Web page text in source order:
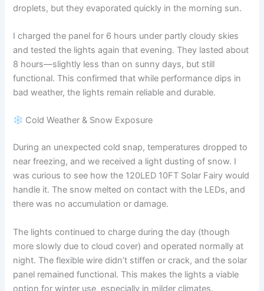
droplets, but they evaporated quickly in the morning sun.
I charged the panel for 6 hours under partly cloudy skies
and tested the lights again that evening. They lasted about
8 hours—slightly less than on sunny days, but still
functional. This confirmed that while performance dips in
bad weather, the lights remain reliable and durable.
Cold Weather & Snow Exposure
During an unexpected cold snap, temperatures dropped to
near freezing, and we received a light dusting of snow. I
was curious to see how the 120LED 10FT Solar Fairy would
handle it. The snow melted on contact with the LEDs, and
there was no accumulation or damage.
The lights continued to charge during the day (though
more slowly due to cloud cover) and operated normally at
night. The flexible wire didn’t stiffen or crack, and the solar
panel remained functional. This makes the lights a viable
option for winter use, especially in milder climates.